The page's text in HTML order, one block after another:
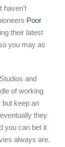
haven’t
Poor
their latest
you may as
and
of working
keep an
they
you can bet it
always are.